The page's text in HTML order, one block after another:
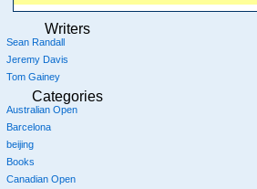
Writers
Sean Randall
Jeremy Davis
Tom Gainey
Categories
Australian Open
Barcelona
beijing
Books
Canadian Open